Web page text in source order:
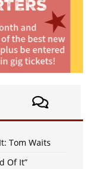
Tom Waits
Of It”